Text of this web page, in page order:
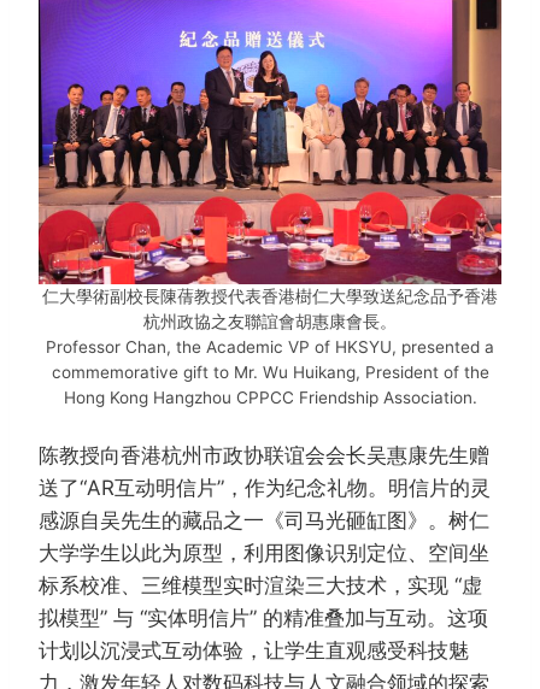
仁大學術副校長陳蒨教授代表香港樹仁大學致送紀念品予香港
杭州政協之友聯誼會胡惠康會長。
Professor Chan, the Academic VP of HKSYU, presented a
commemorative gift to Mr. Wu Huikang, President of the
Hong Kong Hangzhou CPPCC Friendship Association.
陈教授向香港杭州市政协联谊会会长吴惠康先生赠
送了“AR互动明信片”，作为纪念礼物。明信片的灵
感源自吴先生的藏品之一《司马光砸缸图》。树仁
大学学生以此为原型，利用图像识别定位、空间坐
标系校准、三维模型实时渲染三大技术，实现 “虚
拟模型” 与 “实体明信片” 的精准叠加与互动。这项
计划以沉浸式互动体验，让学生直观感受科技魅
力，激发年轻人对数码科技与人文融合领域的探索